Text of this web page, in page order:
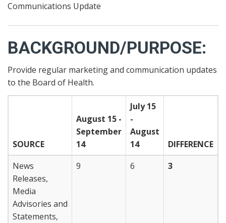
Communications Update
BACKGROUND/PURPOSE:
Provide regular marketing and communication updates
to the Board of Health.
SOURCE
August 15 -
September
14
July 15
-
August
14
DIFFERENCE
News
Releases,
Media
Advisories and
Statements,
9 6 3